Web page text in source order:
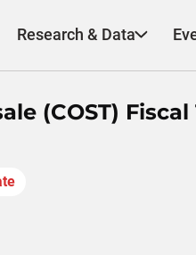
Research & Data
(COST) Fiscal